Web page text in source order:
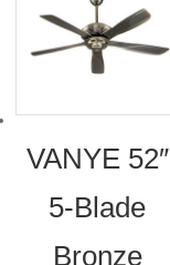
VANYE 52″
5-Blade
Bronze